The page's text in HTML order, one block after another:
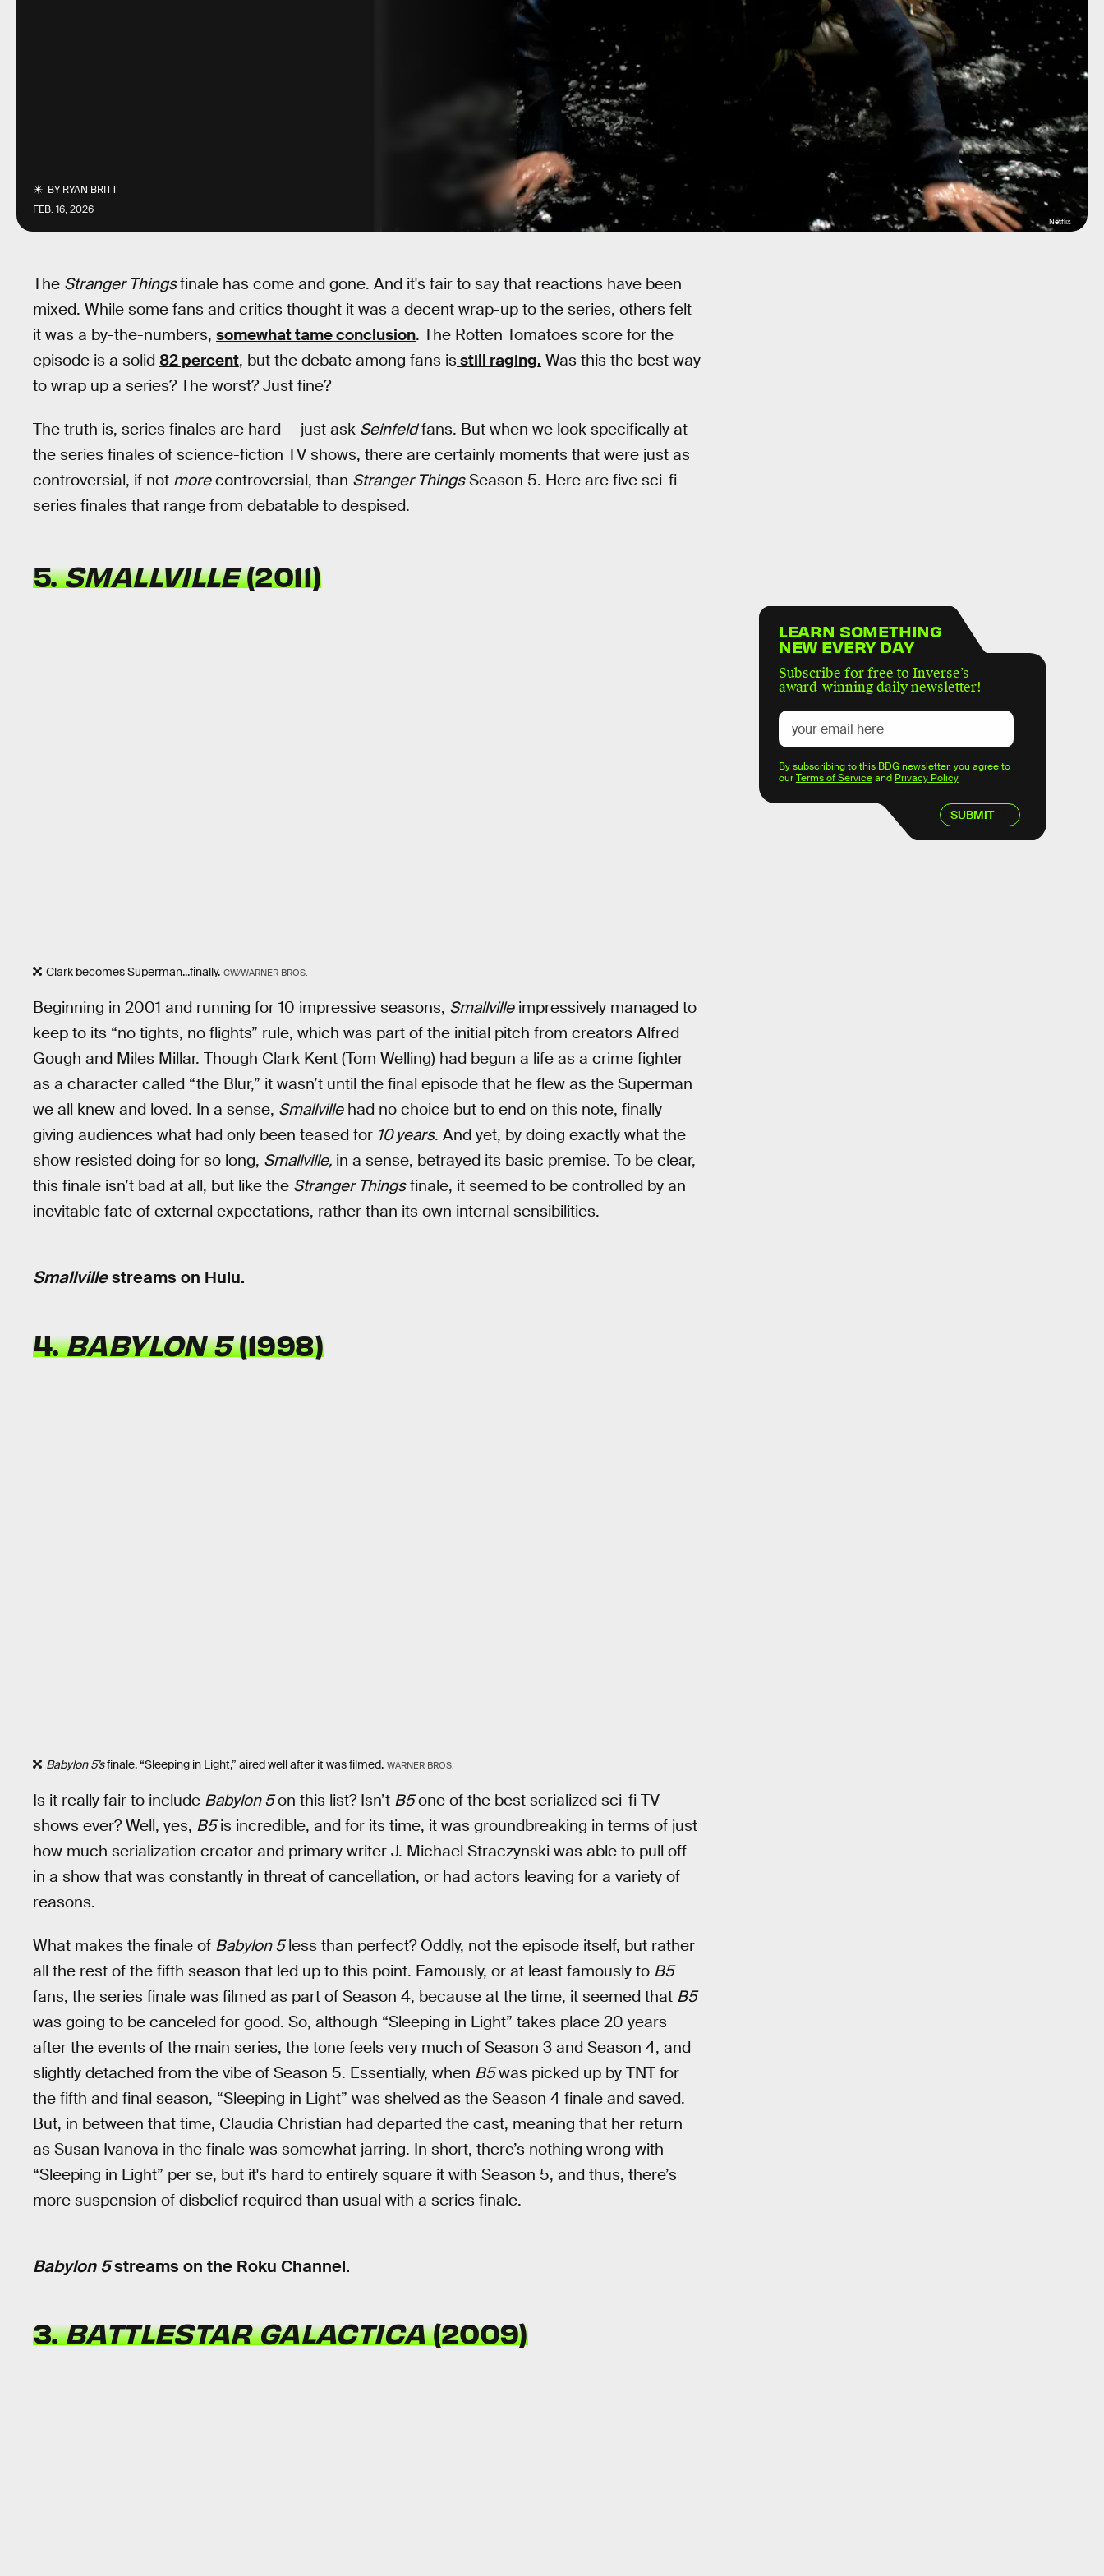
BYRYAN BRITT
FEB. 16, 2026
Netflix
The Stranger Thingsfinale has come and gone. And it's fair to say that reactions have been
mixed. While some fans and critics thought it was a decent wrap-up to the series, others felt
it was a by-the-numbers, somewhat tame conclusion. The Rotten Tomatoes score for the
episode is a solid 82 percent, but the debate among fans is still raging. Was this the best way
to wrap up a series? The worst? Just fine?
The truth is, series finales are hard — just ask Seinfeldfans. But when we look specifically at
the series finales of science-fiction TV shows, there are certainly moments that were just as
controversial, if not morecontroversial, than Stranger ThingsSeason 5. Here are five sci-fi
series finales that range from debatable to despised.
5.SMALLVILLE(2011)
Clark becomes Superman...finally. CW/WARNER BROS.
Beginning in 2001 and running for 10 impressive seasons, Smallvilleimpressively managed to
keep to its “no tights, no flights” rule, which was part of the initial pitch from creators Alfred
Gough and Miles Millar. Though Clark Kent (Tom Welling) had begun a life as a crime fighter
as a character called “the Blur,” it wasn’t until the final episode that he flew as the Superman
we all knew and loved. In a sense, Smallvillehad no choice but to end on this note, finally
giving audiences what had only been teased for 10 years. And yet, by doing exactly what the
show resisted doing for so long, Smallville, in a sense, betrayed its basic premise. To be clear,
this finale isn’t bad at all, but like the Stranger Thingsfinale, it seemed to be controlled by an
inevitable fate of external expectations, rather than its own internal sensibilities.
Smallvillestreams on Hulu.
4.BABYLON 5(1998)
Babylon 5’sfinale, “Sleeping in Light,” aired well after it was filmed. WARNER BROS.
Is it really fair to include Babylon 5on this list? Isn’t B5one of the best serialized sci-fi TV
shows ever? Well, yes, B5is incredible, and for its time, it was groundbreaking in terms of just
how much serialization creator and primary writer J. Michael Straczynski was able to pull off
in a show that was constantly in threat of cancellation, or had actors leaving for a variety of
reasons.
What makes the finale of Babylon 5less than perfect? Oddly, not the episode itself, but rather
all the rest of the fifth season that led up to this point. Famously, or at least famously to B5
fans, the series finale was filmed as part of Season 4, because at the time, it seemed that B5
was going to be canceled for good. So, although “Sleeping in Light” takes place 20 years
after the events of the main series, the tone feels very much of Season 3 and Season 4, and
slightly detached from the vibe of Season 5. Essentially, when B5was picked up by TNT for
the fifth and final season, “Sleeping in Light” was shelved as the Season 4 finale and saved.
But, in between that time, Claudia Christian had departed the cast, meaning that her return
as Susan Ivanova in the finale was somewhat jarring. In short, there’s nothing wrong with
“Sleeping in Light” per se, but it's hard to entirely square it with Season 5, and thus, there’s
more suspension of disbelief required than usual with a series finale.
Babylon 5streams on the Roku Channel.
3.BATTLESTAR GALACTICA(2009)
LEARN SOMETHING
NEW EVERY DAY
Subscribe for free to Inverse’s
award-winning daily newsletter!
SUBMIT
By subscribing to this BDG newsletter, you agree to
ourTerms of Serviceand Privacy Policy